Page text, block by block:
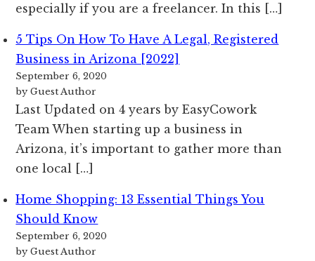
especially if you are a freelancer. In this […]
5 Tips On How To Have A Legal, Registered
Business in Arizona [2022]
September 6, 2020
by Guest Author
Last Updated on 4 years by EasyCowork
Team When starting up a business in
Arizona, it’s important to gather more than
one local […]
Home Shopping: 13 Essential Things You
Should Know
September 6, 2020
by Guest Author